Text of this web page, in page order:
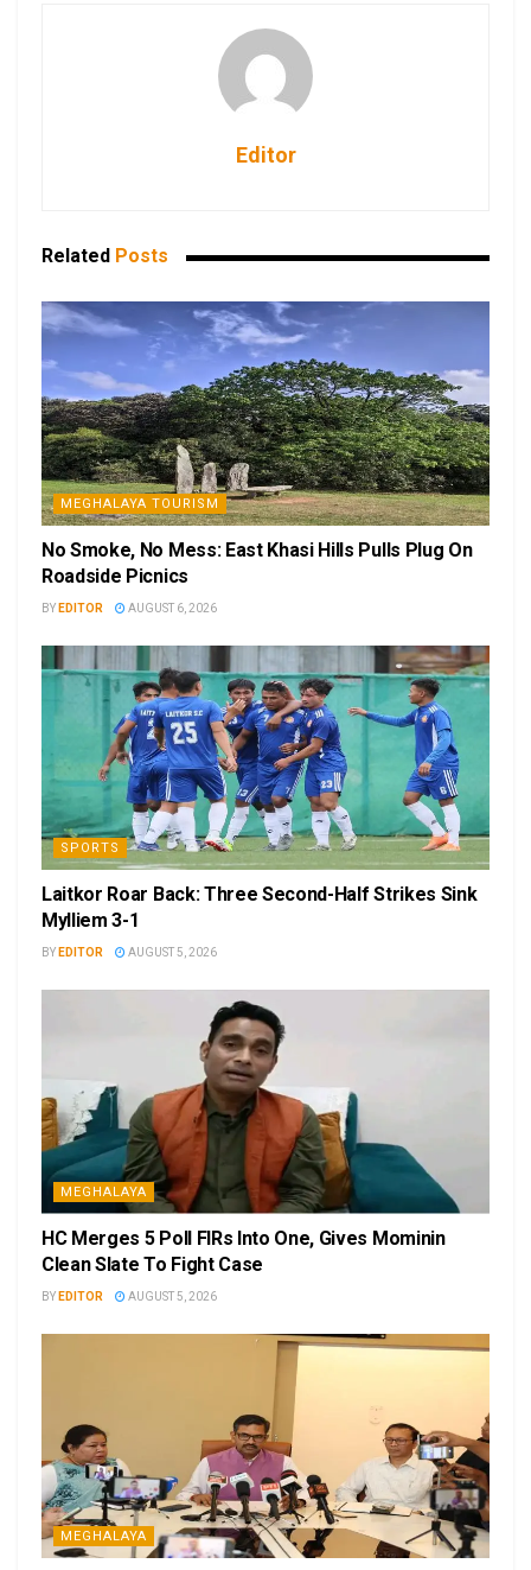
Editor
Related Posts
MEGHALAYA TOURISM
No Smoke, No Mess: East Khasi Hills Pulls Plug On
Roadside Picnics
BY EDITOR AUGUST 6, 2026
SPORTS
Laitkor Roar Back: Three Second-Half Strikes Sink
Mylliem 3-1
BY EDITOR AUGUST 5, 2026
MEGHALAYA
HC Merges 5 Poll FIRs Into One, Gives Mominin
Clean Slate To Fight Case
BY EDITOR AUGUST 5, 2026
MEGHALAYA